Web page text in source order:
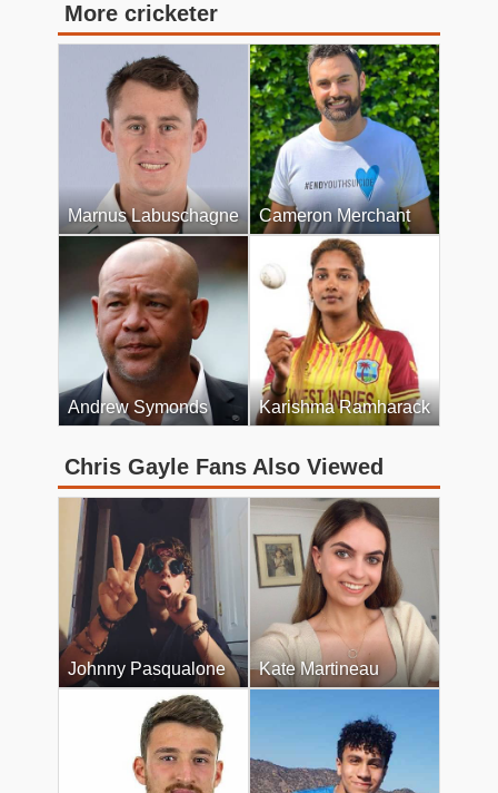
More cricketer
Marnus Labuschagne Cameron Merchant
Andrew Symonds Karishma Ramharack
Chris Gayle Fans Also Viewed
Johnny Pasqualone Kate Martineau